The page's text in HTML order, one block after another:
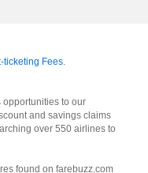
ticketing Fees.
opportunities to our
and savings claims
over 550 airlines to
found on farebuzz.com